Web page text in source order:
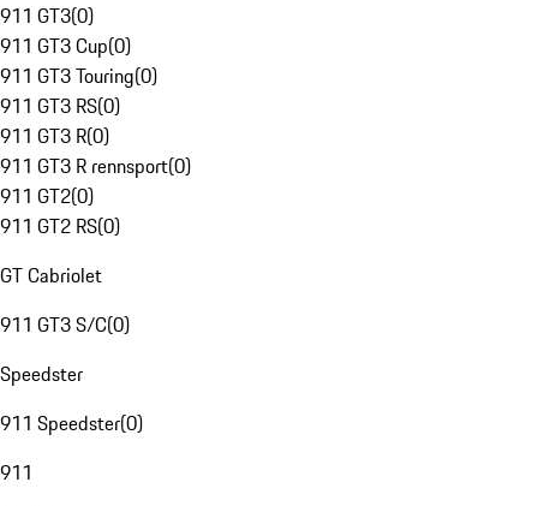
911 GT3(0)
911 GT3 Cup(0)
911 GT3 Touring(0)
911 GT3 RS(0)
911 GT3 R(0)
911 GT3 R rennsport(0)
911 GT2(0)
911 GT2 RS(0)
GT Cabriolet
911 GT3 S/C(0)
Speedster
911 Speedster(0)
911